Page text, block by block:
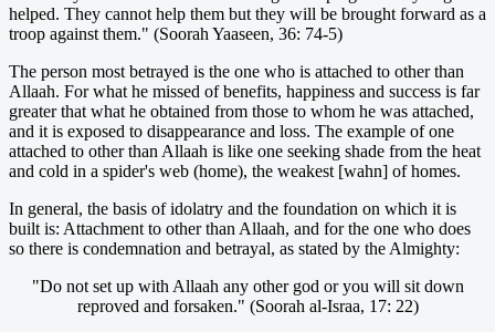
helped. They cannot help them but they will be brought forward as a
troop against them." (Soorah Yaaseen, 36: 74-5)
The person most betrayed is the one who is attached to other than
Allaah. For what he missed of benefits, happiness and success is far
greater that what he obtained from those to whom he was attached,
and it is exposed to disappearance and loss. The example of one
attached to other than Allaah is like one seeking shade from the heat
and cold in a spider's web (home), the weakest [wahn] of homes.
In general, the basis of idolatry and the foundation on which it is
built is: Attachment to other than Allaah, and for the one who does
so there is condemnation and betrayal, as stated by the Almighty:
"Do not set up with Allaah any other god or you will sit down
reproved and forsaken." (Soorah al-Israa, 17: 22)